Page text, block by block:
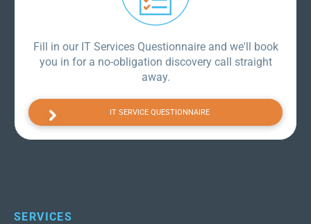
Fill in our IT Services Questionnaire and we'll book
you in for a no-obligation discovery call straight
away.
IT SERVICE QUESTIONNAIRE
SERVICES